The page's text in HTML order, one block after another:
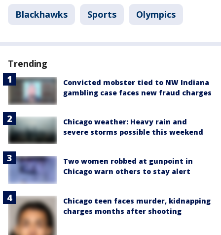
Blackhawks Sports Olympics
Trending
Convicted mobster tied to NW Indiana
gambling case faces new fraud charges
Chicago weather: Heavy rain and
severe storms possible this weekend
Two women robbed at gunpoint in
Chicago warn others to stay alert
Chicago teen faces murder, kidnapping
charges months after shooting